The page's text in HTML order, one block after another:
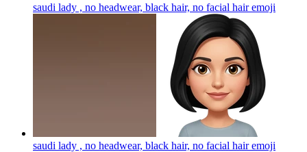
saudi lady , no headwear, black hair, no facial hairemoji
saudi lady , no headwear, black hair, no facial hairemoji